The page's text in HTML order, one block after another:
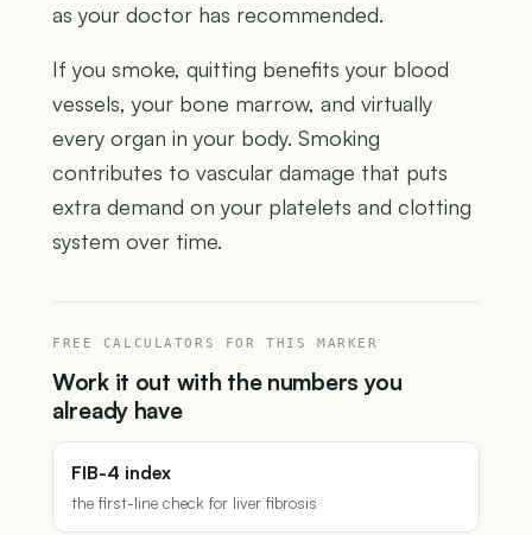
as your doctor has recommended.
If you smoke, quitting benefits your blood
vessels, your bone marrow, and virtually
every organ in your body. Smoking
contributes to vascular damage that puts
extra demand on your platelets and clotting
system over time.
FREE CALCULATORS FOR THIS MARKER
Work it out with the numbers you
already have
FIB-4 index
the first-line check for liver fibrosis